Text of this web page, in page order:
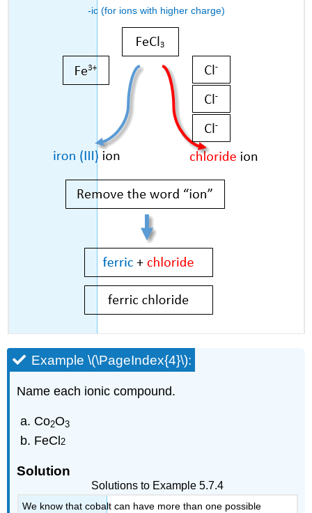
-ic (for ions with higher charge)
Example \(\PageIndex{4}\):
Name each ionic compound.
Co2O3
FeCl2
Solution
Solutions to Example 5.7.4
We know that cobalt can have more than one possible